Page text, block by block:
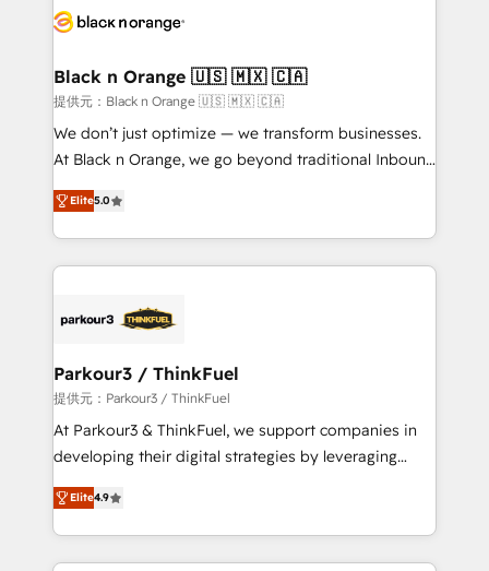
clients.” - Brian Garvey, VP, Solutions Partner
Program, HubSpot.
référencement, votre stratégie digitale et le pilotage
projet HubSpot avec DIGITALISIM : 🧽 Nettoyage,
migration et intégration des bases de données. 🚀
Développement des interfaces avec vos logiciels
métiers ⚙️ Configuration de la plateforme HubSpot
Book Process & Guidelines utilisateurs 🎓
Formations des utilisateurs
Black n Orange 🇺🇸 🇲🇽 🇨🇦
提供元：Black n Orange 🇺🇸 🇲🇽 🇨🇦
We don’t just optimize — we transform businesses.
At Black n Orange, we go beyond traditional Inbound
Marketing with our exclusive methodologies:
BOOMS and BOOST. Together, they form a powerful
combination that has driven success for over 800
businesses worldwide. As Elite HubSpot Partners, we
strategies that integrate data-driven marketing,
companies scale faster and smarter. 🔹 BOOMS:
Demand generation for all your buyers With BOOMS,
you invest in 100% of your buyers, accelerating your
growth and positioning yourself as an undisputed
transformation process A methodology designed to
implement HubSpot effectively and optimize your
Elite5.0
Parkour3 / ThinkFuel
提供元：Parkour3 / ThinkFuel
At Parkour3 & ThinkFuel, we support companies in
developing their digital strategies by leveraging
technologies and automating their marketing and
sales processes to generate growth. Our offer spans
from Strategy to Operations. We specialize in CRM
onboarding and implementation, web design, sales
Elite4.9